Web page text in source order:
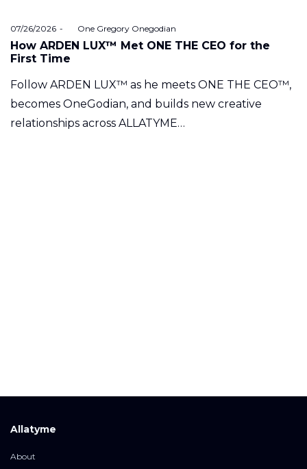
Posted
on
07/26/2026 One Gregory Onegodian
How ARDEN LUX™ Met ONE THE CEO for the
First Time
Follow ARDEN LUX™ as he meets ONE THE CEO™,
becomes OneGodian, and builds new creative
relationships across ALLATYME…
Allatyme
About